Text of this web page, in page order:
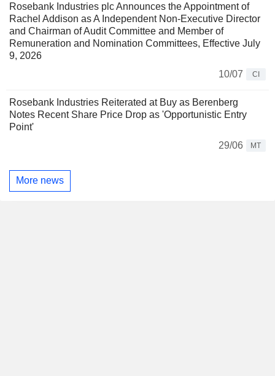
Rosebank Industries plc Announces the Appointment of
Rachel Addison as A Independent Non-Executive Director
and Chairman of Audit Committee and Member of
Remuneration and Nomination Committees, Effective July
9, 2026
10/07
CI
Rosebank Industries Reiterated at Buy as Berenberg
Notes Recent Share Price Drop as 'Opportunistic Entry
Point'
29/06
MT
More news